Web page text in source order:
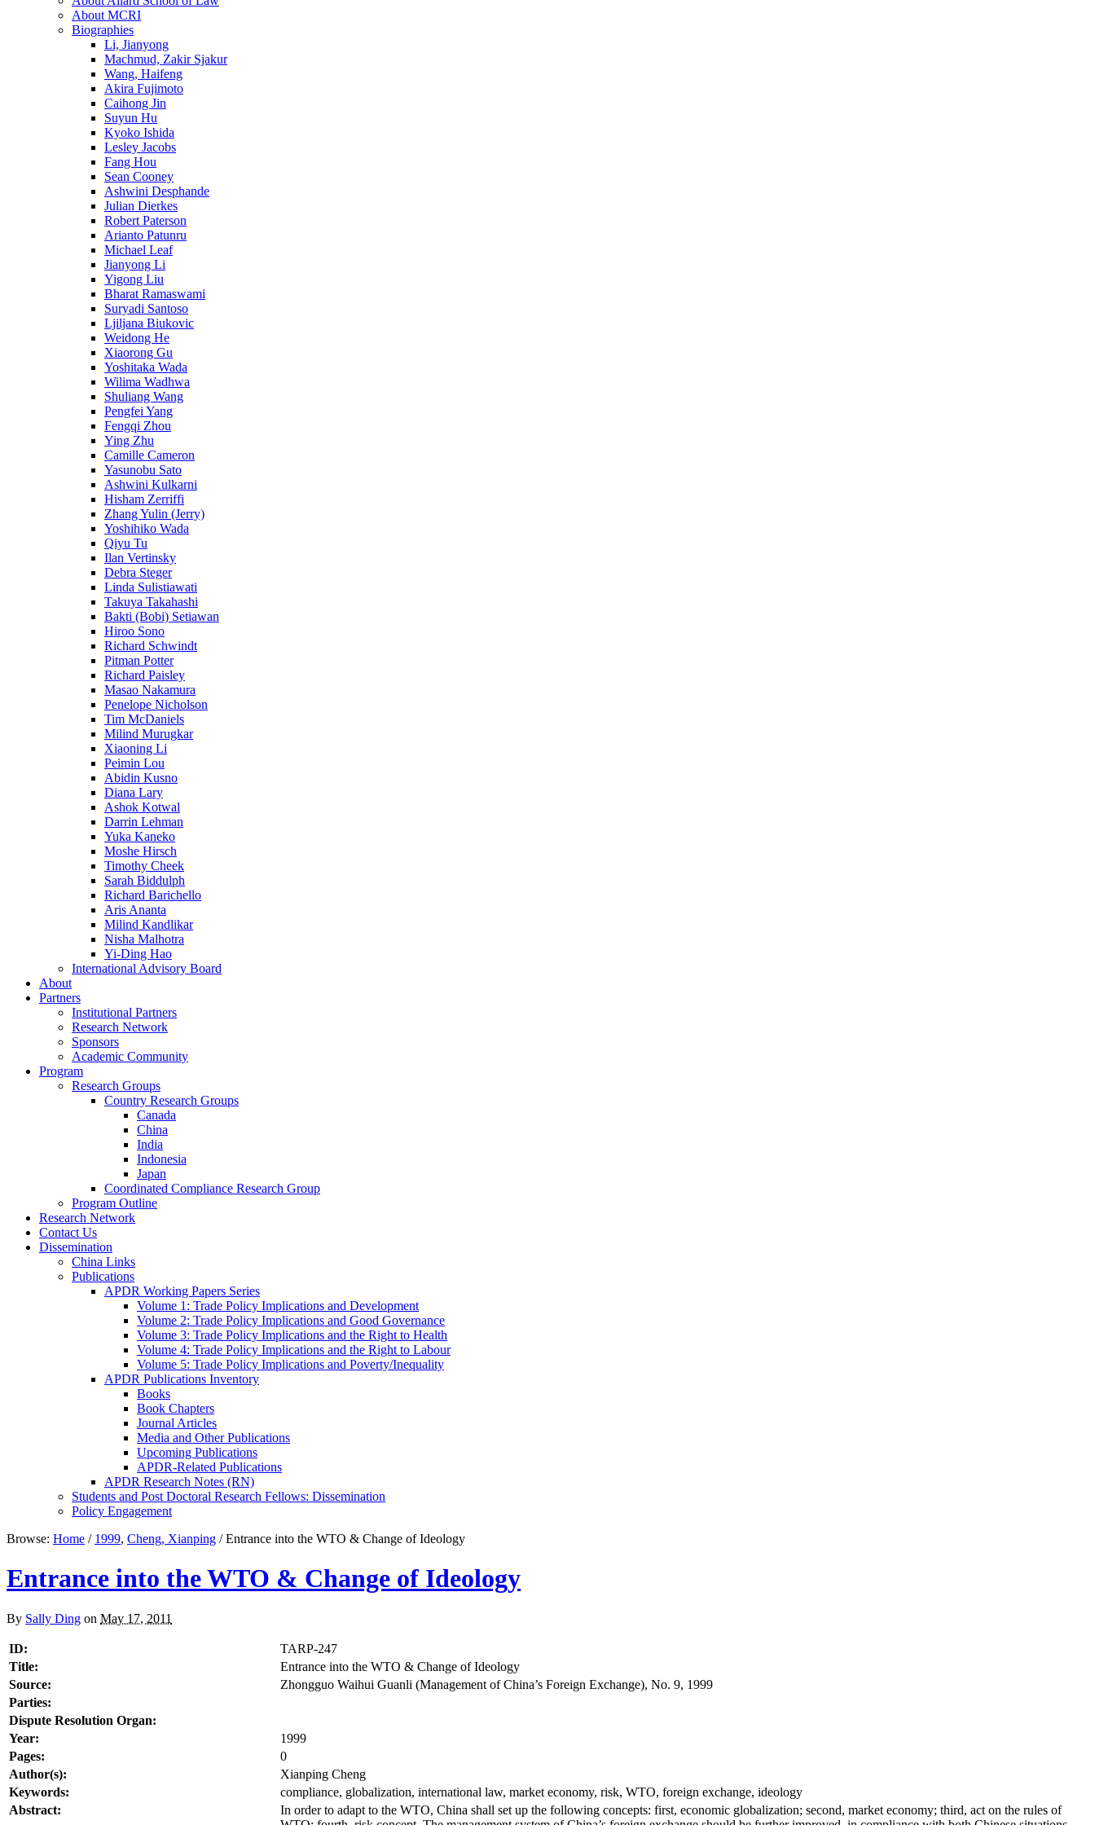
About MCRI
Biographies
Li, Jianyong
Machmud, Zakir Sjakur
Wang, Haifeng
Akira Fujimoto
Caihong Jin
Suyun Hu
Kyoko Ishida
Lesley Jacobs
Fang Hou
Sean Cooney
Ashwini Desphande
Julian Dierkes
Robert Paterson
Arianto Patunru
Michael Leaf
Jianyong Li
Yigong Liu
Bharat Ramaswami
Suryadi Santoso
Ljiljana Biukovic
Weidong He
Xiaorong Gu
Yoshitaka Wada
Wilima Wadhwa
Shuliang Wang
Pengfei Yang
Fengqi Zhou
Ying Zhu
Camille Cameron
Yasunobu Sato
Ashwini Kulkarni
Hisham Zerriffi
Zhang Yulin (Jerry)
Yoshihiko Wada
Qiyu Tu
Ilan Vertinsky
Debra Steger
Linda Sulistiawati
Takuya Takahashi
Bakti (Bobi) Setiawan
Hiroo Sono
Richard Schwindt
Pitman Potter
Richard Paisley
Masao Nakamura
Penelope Nicholson
Tim McDaniels
Milind Murugkar
Xiaoning Li
Peimin Lou
Abidin Kusno
Diana Lary
Ashok Kotwal
Darrin Lehman
Yuka Kaneko
Moshe Hirsch
Timothy Cheek
Sarah Biddulph
Richard Barichello
Aris Ananta
Milind Kandlikar
Nisha Malhotra
Yi-Ding Hao
International Advisory Board
About
Partners
Institutional Partners
Research Network
Sponsors
Academic Community
Program
Research Groups
Country Research Groups
Canada
China
India
Indonesia
Japan
Coordinated Compliance Research Group
Program Outline
Research Network
Contact Us
Dissemination
China Links
Publications
APDR Working Papers Series
Volume 1: Trade Policy Implications and Development
Volume 2: Trade Policy Implications and Good Governance
Volume 3: Trade Policy Implications and the Right to Health
Volume 4: Trade Policy Implications and the Right to Labour
Volume 5: Trade Policy Implications and Poverty/Inequality
APDR Publications Inventory
Books
Book Chapters
Journal Articles
Media and Other Publications
Upcoming Publications
APDR-Related Publications
APDR Research Notes (RN)
Students and Post Doctoral Research Fellows: Dissemination
Policy Engagement
Browse: Home / 1999, Cheng, Xianping /Entrance into the WTO & Change of Ideology
Entrance into the WTO & Change of Ideology
By Sally Ding on May 17, 2011
ID:
TARP-247
Title:
Entrance into the WTO & Change of Ideology
Source:
Zhongguo Waihui Guanli (Management of China’s Foreign Exchange), No. 9, 1999
Parties:
Dispute Resolution Organ:
Year:
1999
Pages:
0
Author(s):
Xianping Cheng
Keywords:
compliance, globalization, international law, market economy, risk, WTO, foreign exchange, ideology
Abstract:
In order to adapt to the WTO, China shall set up the following concepts: first, economic globalization; second, market economy; third, act on the rules of